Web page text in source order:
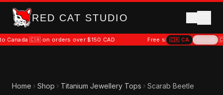
RED CAT STUDIO
on orders over $150 CAD Free shipping to Canada 🇨🇦 on
🇨🇦 CA
Home Shop Titanium Jewellery Tops Scarab Beetle